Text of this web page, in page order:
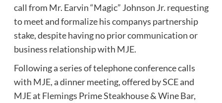
call from Mr. Earvin “Magic” Johnson Jr. requesting
to meet and formalize his companys partnership
stake, despite having no prior communication or
business relationship with MJE.
Following a series of telephone conference calls
with MJE, a dinner meeting, offered by SCE and
MJE at Flemings Prime Steakhouse & Wine Bar,